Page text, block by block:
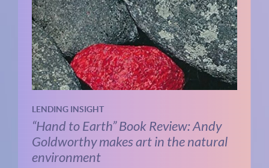
LENDING INSIGHT
“Hand to Earth” Book Review: Andy
Goldworthy makes art in the natural
environment